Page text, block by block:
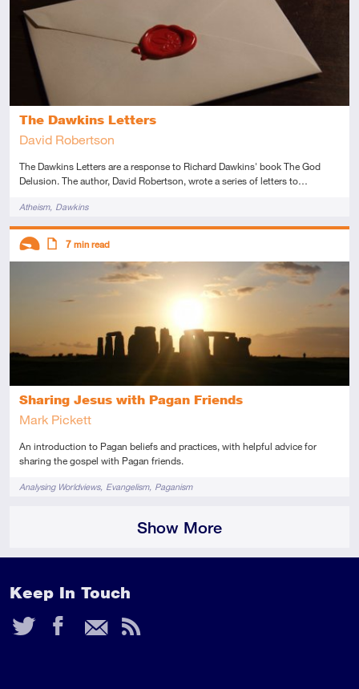
The Dawkins Letters
David Robertson
The Dawkins Letters are a response to Richard Dawkins' book The God
Delusion. The author, David Robertson, wrote a series of letters to…
TagsAtheism Dawkins
Sharing Jesus with Pagan Friends
Mark Pickett
An introduction to Pagan beliefs and practices, with helpful advice for
sharing the gospel with Pagan friends.
TagsAnalysing Worldviews Evangelism Paganism
Descriptors
7 min read
Show More
Keep In Touch
Twitter
Facebook
Email
RSS